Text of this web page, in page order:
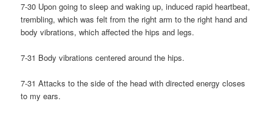
7-30 Upon going to sleep and waking up, induced rapid heartbeat,
trembling, which was felt from the right arm to the right hand and
body vibrations, which affected the hips and legs.
7-31 Body vibrations centered around the hips.
7-31 Attacks to the side of the head with directed energy closes
to my ears.